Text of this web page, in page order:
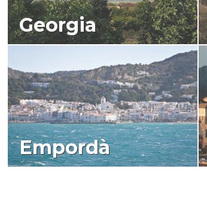
Georgia
Empordà